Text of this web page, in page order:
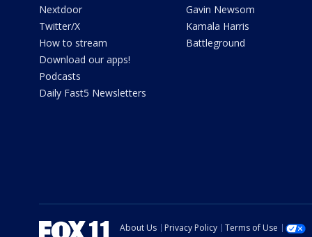
Nextdoor
Twitter/X
How to stream
Download our apps!
Podcasts
Daily Fast5 Newsletters
Gavin Newsom
Kamala Harris
Battleground
About Us Privacy Policy Terms of Use